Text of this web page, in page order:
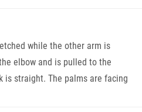
while the other arm is
elbow and is pulled to the
is straight. The palms are facing